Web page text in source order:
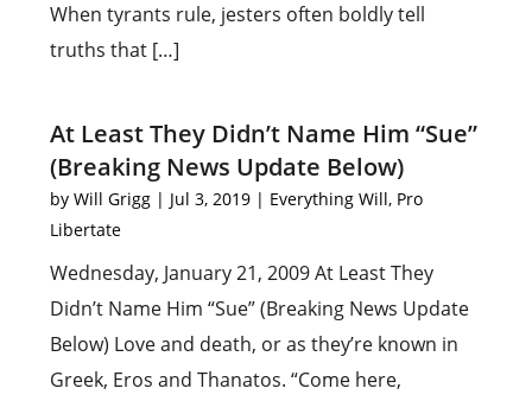
When tyrants rule, jesters often boldly tell
truths that […]
At Least They Didn’t Name Him “Sue”
(Breaking News Update Below)
byWill Grigg | Jul 3, 2019 | Everything Will, Pro
Libertate
Wednesday, January 21, 2009 At Least They
Didn’t Name Him “Sue” (Breaking News Update
Below) Love and death, or as they’re known in
Greek, Eros and Thanatos. “Come here,